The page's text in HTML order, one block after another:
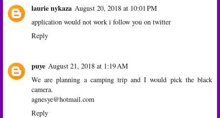
laurie nykaza August 20, 2018 at 10:01 PM
application would not work i follow you on twitter
Reply
puye August 21, 2018 at 1:19 AM
We are planning a camping trip and I would pick the black
camera.
agnesye@hotmail.com
Reply